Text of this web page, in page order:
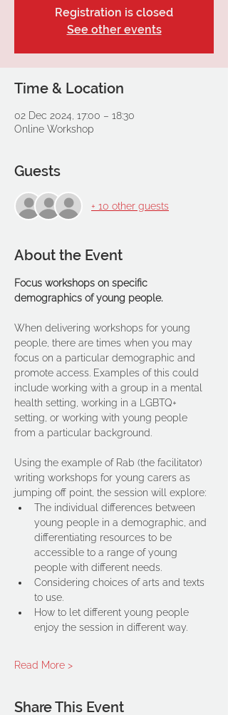
Registration is closed
See other events
Time & Location
02 Dec 2024, 17:00 – 18:30
Online Workshop
Guests
+ 10 other guests
About the Event
Focus workshops on specific
demographics of young people.
When delivering workshops for young
people, there are times when you may
focus on a particular demographic and
promote access. Examples of this could
include working with a group in a mental
health setting, working in a LGBTQ+
setting, or working with young people
from a particular background.
Using the example of Rab (the facilitator)
writing workshops for young carers as
jumping off point, the session will explore:
The individual differences between
young people in a demographic, and
differentiating resources to be
accessible to a range of young
people with different needs.
Considering choices of arts and texts
to use.
How to let different young people
enjoy the session in different way.
Read More >
Share This Event